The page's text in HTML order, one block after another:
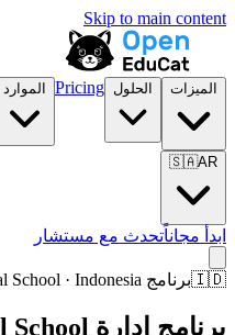
Skip to main content
الميزات الحلول Pricing الموارد
🇸🇦AR
ابدأ مجاناًتحدث مع مستشار
🇮🇩برنامج International School · Indonesia